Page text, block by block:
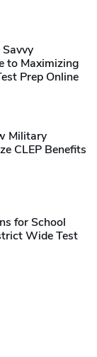
to Maximizing
Prep Online
Military
CLEP Benefits
for School
Wide Test